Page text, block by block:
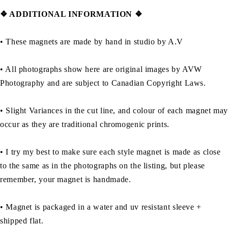
❖ ADDITIONAL INFORMATION ❖
• These magnets are made by hand in studio by A.V
• All photographs show here are original images by AVW
Photography and are subject to Canadian Copyright Laws.
• Slight Variances in the cut line, and colour of each magnet may
occur as they are traditional chromogenic prints.
• I try my best to make sure each style magnet is made as close
to the same as in the photographs on the listing, but please
remember, your magnet is handmade.
• Magnet is packaged in a water and uv resistant sleeve +
shipped flat.